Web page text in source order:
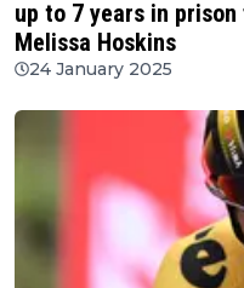
up to 7 years in
Melissa Hoskins
24 January 2025